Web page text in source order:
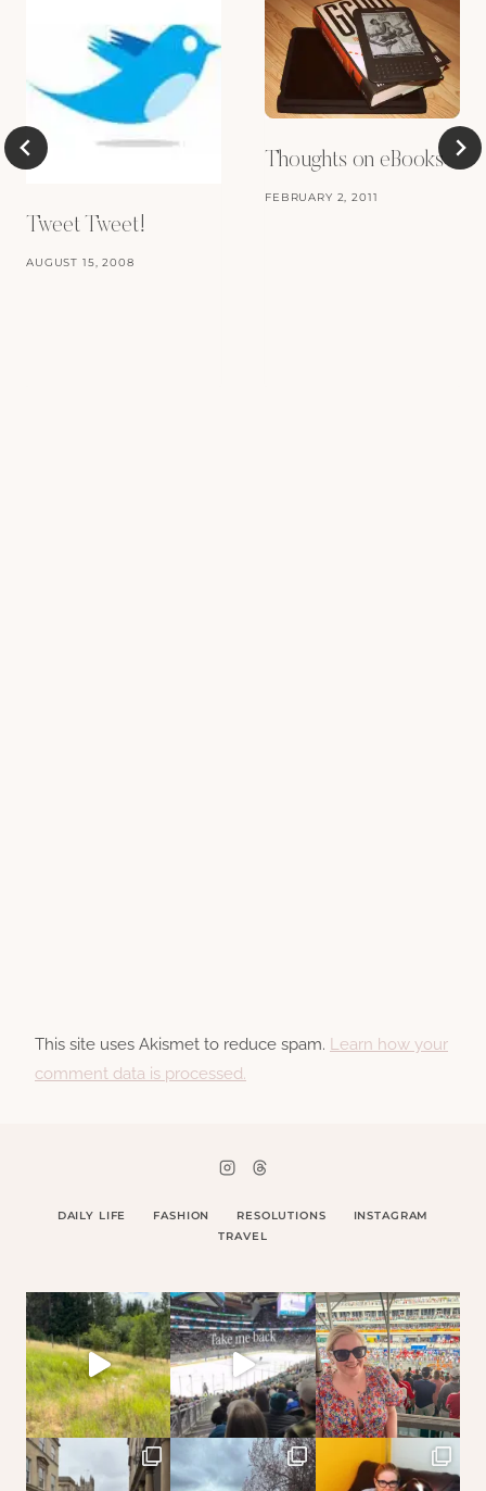
Tweet Tweet!
AUGUST 15, 2008
Thoughts on eBooks
FEBRUARY 2, 2011
This site uses Akismet to reduce spam. Learn how your
comment data is processed.
DAILY LIFE FASHION RESOLUTIONS
INSTAGRAM
TRAVEL